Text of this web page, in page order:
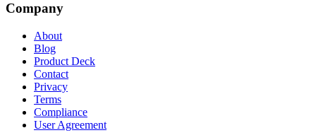
Company
About
Blog
Product Deck
Contact
Privacy
Terms
Compliance
User Agreement